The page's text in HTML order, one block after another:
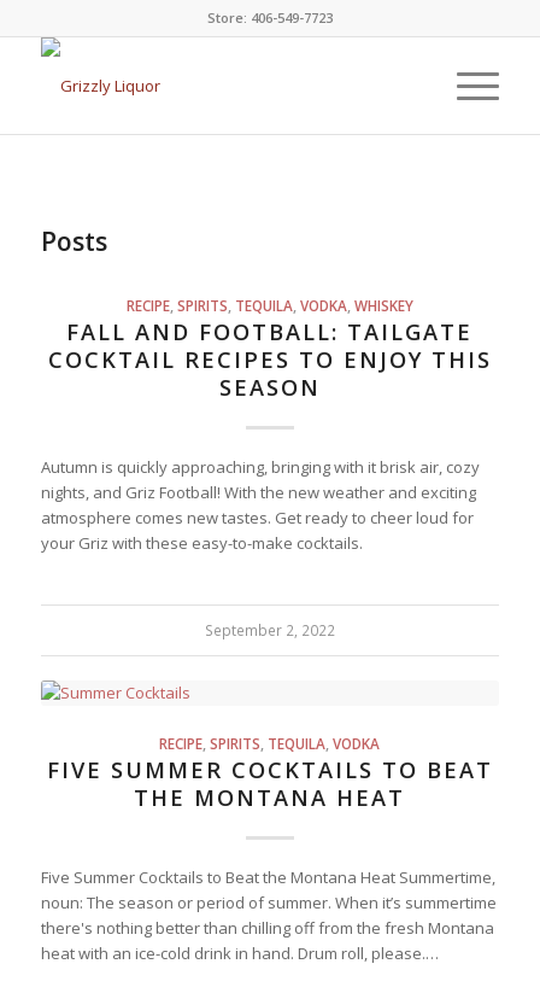
Store: 406-549-7723
Posts
RECIPE, SPIRITS TEQUILA, VODKA, WHISKEY
FALL AND FOOTBALL: TAILGATE
COCKTAIL RECIPES TO ENJOY THIS
SEASON
Autumn is quickly approaching, bringing with it brisk air, cozy
nights, and Griz Football! With the new weather and exciting
atmosphere comes new tastes. Get ready to cheer loud for
your Griz with these easy-to-make cocktails.
September 2, 2022
RECIPE ,SPIRITS TEQUILA ,VODKA
FIVE SUMMER COCKTAILS TO BEAT
THE MONTANA HEAT
Five Summer Cocktails to Beat the Montana Heat Summertime,
noun: The season or period of summer. When it’s summertime
there's nothing better than chilling off from the fresh Montana
heat with an ice-cold drink in hand. Drum roll, please.…